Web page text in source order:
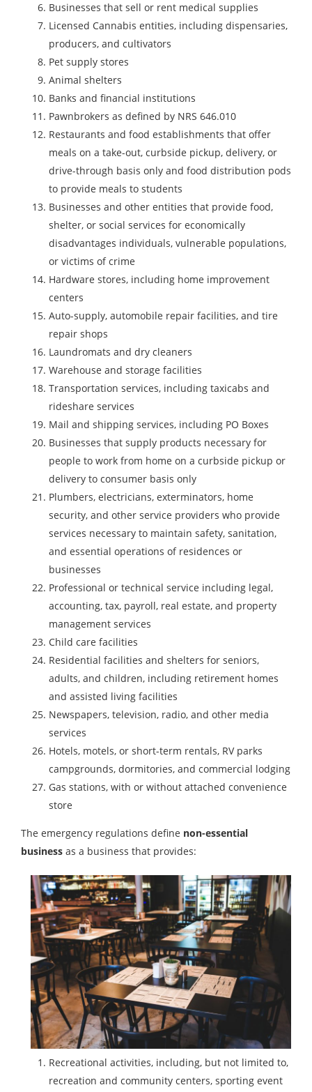
Businesses that sell or rent medical supplies
Licensed Cannabis entities, including dispensaries,
producers, and cultivators
Pet supply stores
Animal shelters
Banks and financial institutions
Pawnbrokers as defined by NRS 646.010
Restaurants and food establishments that offer
meals on a take-out, curbside pickup, delivery, or
drive-through basis only and food distribution pods
to provide meals to students
Businesses and other entities that provide food,
shelter, or social services for economically
disadvantages individuals, vulnerable populations,
or victims of crime
Hardware stores, including home improvement
centers
Auto-supply, automobile repair facilities, and tire
repair shops
Laundromats and dry cleaners
Warehouse and storage facilities
Transportation services, including taxicabs and
rideshare services
Mail and shipping services, including PO Boxes
Businesses that supply products necessary for
people to work from home on a curbside pickup or
delivery to consumer basis only
Plumbers, electricians, exterminators, home
security, and other service providers who provide
services necessary to maintain safety, sanitation,
and essential operations of residences or
businesses
Professional or technical service including legal,
accounting, tax, payroll, real estate, and property
management services
Child care facilities
Residential facilities and shelters for seniors,
adults, and children, including retirement homes
and assisted living facilities
Newspapers, television, radio, and other media
services
Hotels, motels, or short-term rentals, RV parks
campgrounds, dormitories, and commercial lodging
Gas stations, with or without attached convenience
store
The emergency regulations define non-essential
business as a business that provides:
Recreational activities, including, but not limited to,
recreation and community centers, sporting event